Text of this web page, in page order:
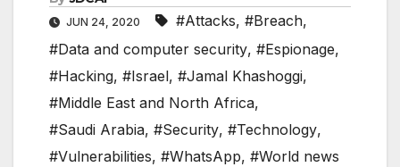
JUN 24, 2020 #Attacks, #Breach,
#Data and computer security, #Espionage,
#Hacking, #Israel, #Jamal Khashoggi,
#Middle East and North Africa,
#Saudi Arabia, #Security, #Technology,
#Vulnerabilities, #WhatsApp, #World news